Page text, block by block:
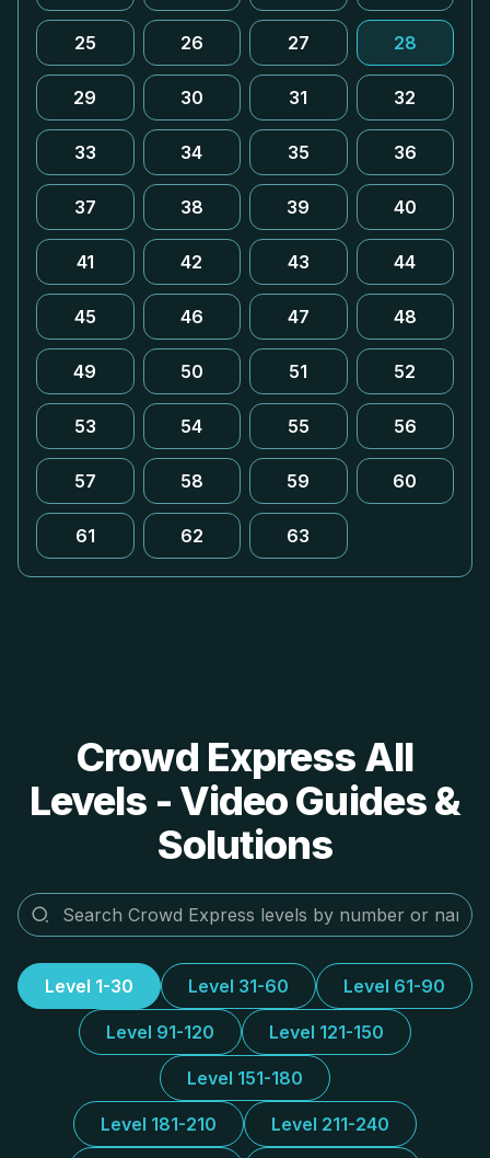
25 26 27 28
29 30 31 32
33 34 35 36
37 38 39 40
41 42 43 44
45 46 47 48
49 50 51 52
53 54 55 56
57 58 59 60
61 62 63
Crowd Express All
Levels - Video Guides &
Solutions
Level 1-30 Level 31-60 Level 61-90
Level 91-120 Level 121-150
Level 151-180
Level 181-210 Level 211-240